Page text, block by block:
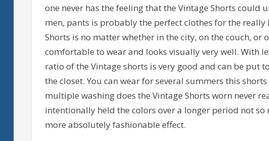
one never has the feeling that the Vintage Shorts could
men, pants is probably the perfect clothes for the
Shorts is no matter whether in the city, on the couch, or
comfortable to wear and looks visually very well. With
ratio of the Vintage shorts is very good and can be put
the closet. You can wear for several summers this
multiple washing does the Vintage Shorts worn never
intentionally held the colors over a longer period not
more absolutely fashionable effect.